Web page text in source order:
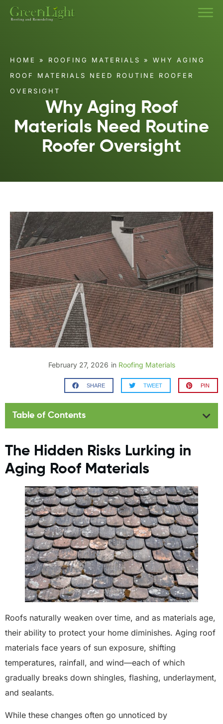
HOME » ROOFING MATERIALS »
WHY AGING
ROOF MATERIALS NEED ROUTINE ROOFER
OVERSIGHT
Why Aging Roof
Materials Need Routine
Roofer Oversight
February 27, 2026 in Roofing Materials
SHARE TWEET PIN
Table of Contents
The Hidden Risks Lurking in
Aging Roof Materials
Roofs naturally weaken over time, and as materials age,
their ability to protect your home diminishes. Aging roof
materials face years of sun exposure, shifting
temperatures, rainfall, and wind—each of which
gradually breaks down shingles, flashing, underlayment,
and sealants.
While these changes often go unnoticed by